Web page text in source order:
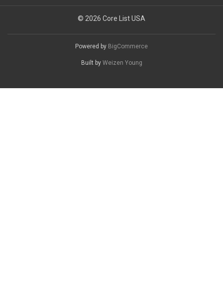
© 2026 Core List USA
Powered by BigCommerce
Built by Weizen Young